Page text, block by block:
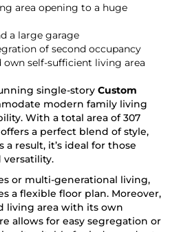
area opening to a huge
a large garage
of second occupancy
own self-sufficient living area
single-story Custom
modern family living
With a total area of 307
a perfect blend of style,
a result, it’s ideal for those
or multi-generational living,
a flexible floor plan. Moreover,
living area with its own
allows for easy segregation or